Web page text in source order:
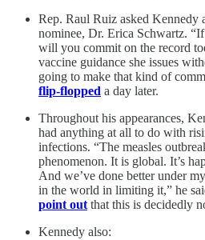
Rep. Raul Ruiz asked Kennedy
nominee, Dr. Erica Schwartz.
will you commit on the record
vaccine guidance she issues
going to make that kind of
flip-flopped a day later.
Throughout his appearances,
had anything at all to do with
infections. “The measles
phenomenon. It is global. It’s
And we’ve done better under
in the world in limiting it,” he
point outthat this is decidedly
Kennedy also: